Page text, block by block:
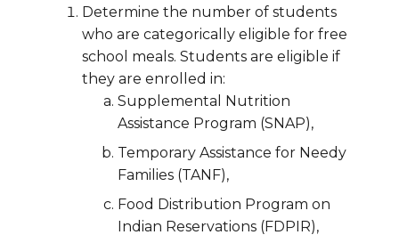
Determine the number of students
who are categorically eligible for free
school meals. Students are eligible if
they are enrolled in:
Supplemental Nutrition
Assistance Program (SNAP),
Temporary Assistance for Needy
Families (TANF),
Food Distribution Program on
Indian Reservations (FDPIR),